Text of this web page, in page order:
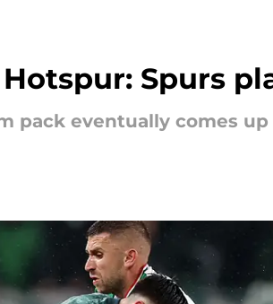
Spurs
pack eventually comes